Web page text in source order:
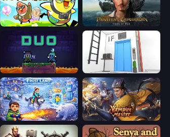
Duck Life: Adventure (Demo)
Duo Elevator Room Escape
Frost Land - Snow Survival Vampire Master